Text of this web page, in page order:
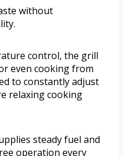
without
control, the grill
even cooking from
to constantly adjust
relaxing cooking
steady fuel and
operation every